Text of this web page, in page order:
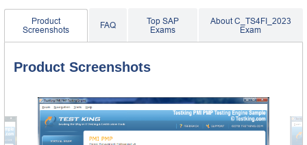
Product
Screenshots
FAQ
Top SAP
Exams
About C_TS4FI_2023
Exam
Product Screenshots